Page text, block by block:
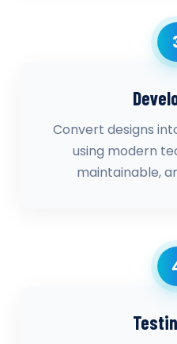
Convert designs
using modern
maintainable,